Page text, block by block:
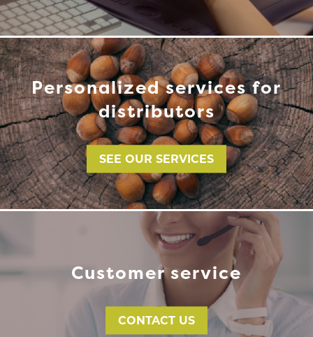
Personalized services for
distributors
SEE OUR SERVICES
Customer service
CONTACT US